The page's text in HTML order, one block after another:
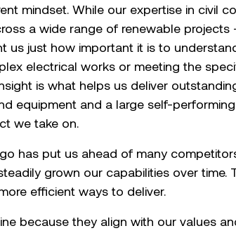
mindset. While our expertise in civil
a wide range of renewable projects
just how important it is to
electrical works or meeting the
is what helps us deliver
equipment and a large self-
we take on.
has put us ahead of many
grown our capabilities over time.
efficient ways to deliver.
because they align with our values